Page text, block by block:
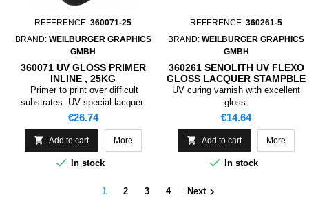
REFERENCE:360071-25
BRAND: WEILBURGER GRAPHICS
GMBH
360071 UV GLOSS PRIMER
INLINE , 25KG
Primer to print over difficult
substrates. UV special lacquer.
Price
€26.74
 Add to cart More
 In stock
REFERENCE:360261-5
BRAND:WEILBURGER GRAPHICS
GMBH
360261 SENOLITH UV FLEXO
GLOSS LACQUER STAMPBLE
, 5KG
UV curing varnish with excellent
gloss.
Price
€14.64
 Add to cart More
 In stock
1 2 3 4 Next